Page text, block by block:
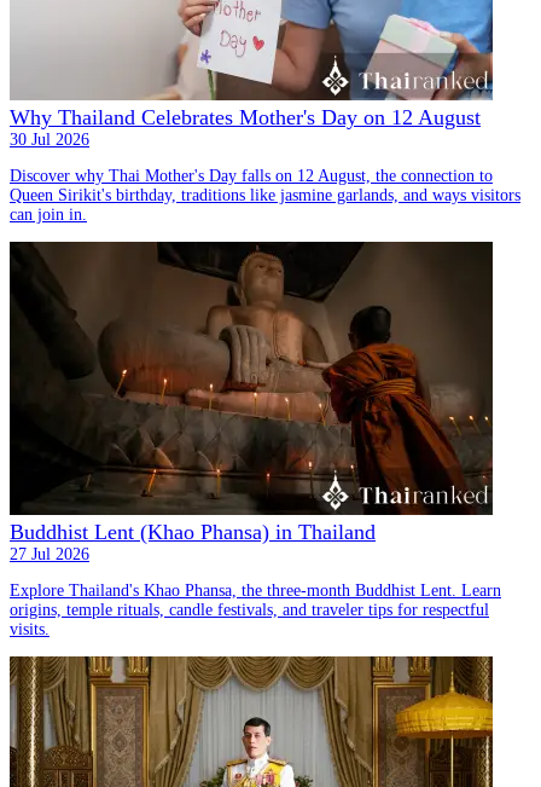
Why Thailand Celebrates Mother's Day on 12 August
30 Jul 2026
Discover why Thai Mother's Day falls on 12 August, the connection to
Queen Sirikit's birthday, traditions like jasmine garlands, and ways visitors
can join in.
Buddhist Lent (Khao Phansa) in Thailand
27 Jul 2026
Explore Thailand's Khao Phansa, the three-month Buddhist Lent. Learn
origins, temple rituals, candle festivals, and traveler tips for respectful
visits.